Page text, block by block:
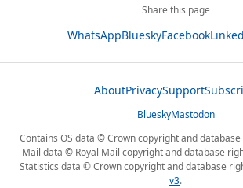
Share this page
WhatsAppBlueskyFacebook
AboutPrivacySupport
BlueskyMastodon
Contains OS data © Crown copyright and database
Mail data © Royal Mail copyright and database
Statistics data © Crown copyright and database
v3.